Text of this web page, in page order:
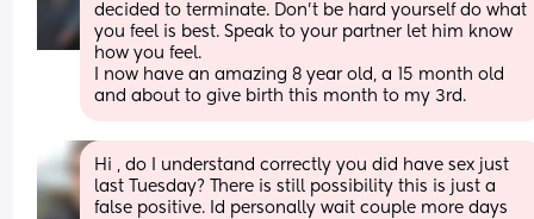
decided to terminate. Don't be hard yourself do what
you feel is best. Speak to your partner let him know
how you feel.
I now have an amazing 8 year old, a 15 month old
and about to give birth this month to my 3rd.
Hi , do I understand correctly you did have sex just
last Tuesday? There is still possibility this is just a
false positive. Id personally wait couple more days